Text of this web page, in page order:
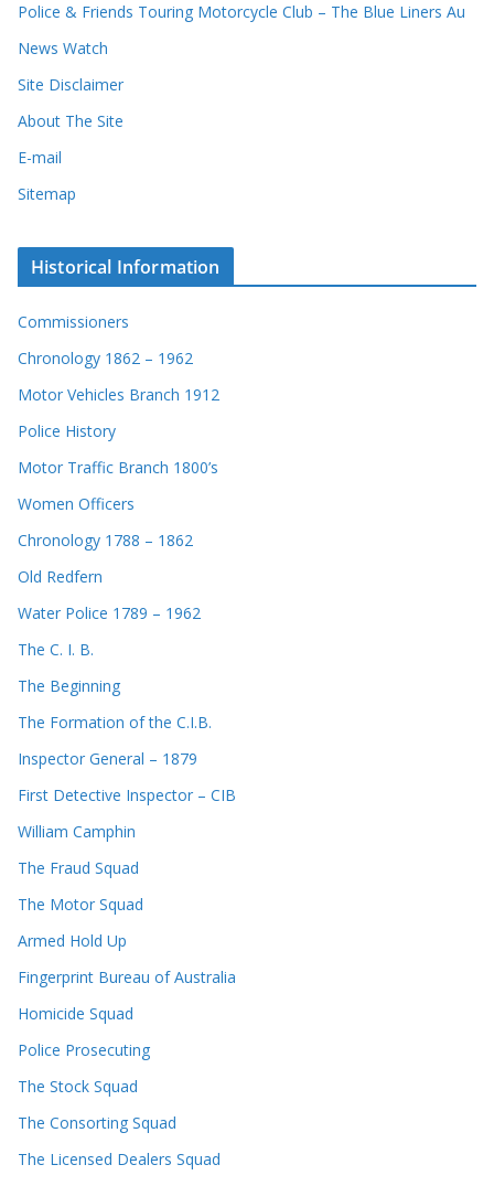
s
Police & Friends Touring Motorcycle Club – The Blue Liners Au
News Watch
Site Disclaimer
About The Site
E-mail
Sitemap
Historical Information
Commissioners
Chronology 1862 – 1962
Motor Vehicles Branch 1912
Police History
Motor Traffic Branch 1800’s
Women Officers
Chronology 1788 – 1862
Old Redfern
Water Police 1789 – 1962
The C. I. B.
The Beginning
The Formation of the C.I.B.
Inspector General – 1879
First Detective Inspector – CIB
William Camphin
The Fraud Squad
The Motor Squad
Armed Hold Up
Fingerprint Bureau of Australia
Homicide Squad
Police Prosecuting
The Stock Squad
The Consorting Squad
The Licensed Dealers Squad